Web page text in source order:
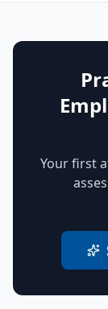
Your first